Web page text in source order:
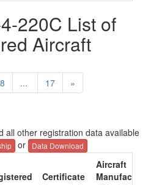
220C List of
Aircraft
8 ... 17 »
all other registration data available
or Data Download
Certificate
Aircraft
Manufacturer